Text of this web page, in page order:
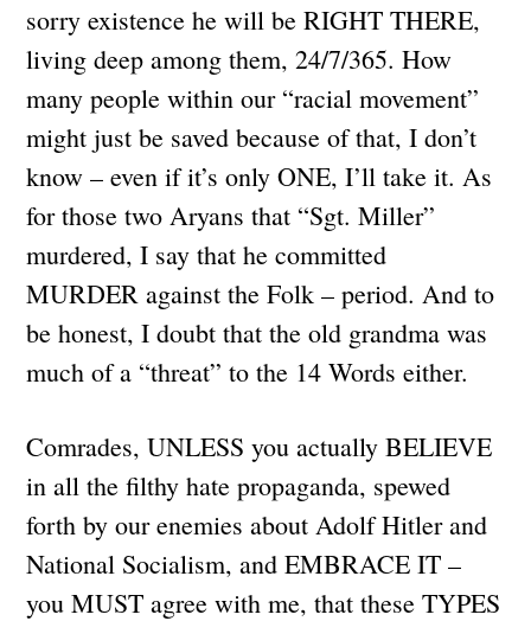
sorry existence he will be RIGHT THERE,
living deep among them, 24/7/365. How
many people within our “racial movement”
might just be saved because of that, I don’t
know – even if it’s only ONE, I’ll take it. As
for those two Aryans that “Sgt. Miller”
murdered, I say that he committed
MURDER against the Folk – period. And to
be honest, I doubt that the old grandma was
much of a “threat” to the 14 Words either.
Comrades, UNLESS you actually BELIEVE
in all the filthy hate propaganda, spewed
forth by our enemies about Adolf Hitler and
National Socialism, and EMBRACE IT –
you MUST agree with me, that these TYPES